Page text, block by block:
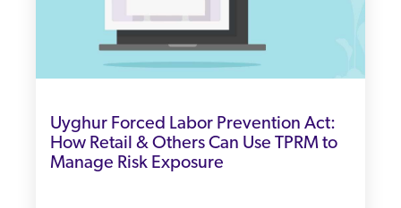
Uyghur Forced Labor Prevention Act:
How Retail & Others Can Use TPRM to
Manage Risk Exposure